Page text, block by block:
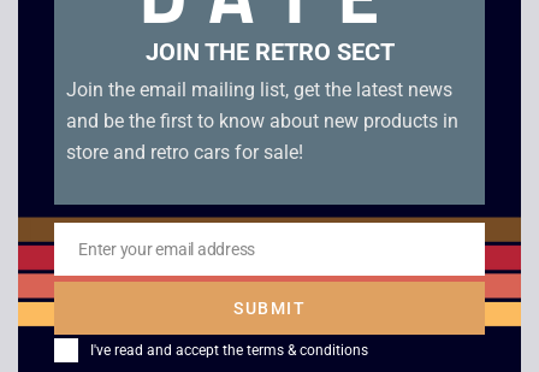
Related products
Colin McRae Rally 2.0
Hidden & Dangerous –
JOIN THE RETRO SECT
Join the email mailing list, get the latest news
and be the first to know about new products in
store and retro cars for sale!
Email
Enter your email address
SUBMIT
I've read and accept the terms & conditions